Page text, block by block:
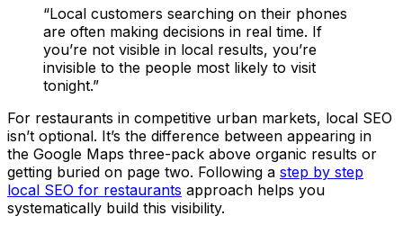
“Local customers searching on their phones
are often making decisions in real time. If
you’re not visible in local results, you’re
invisible to the people most likely to visit
tonight.”
For restaurants in competitive urban markets, local SEO
isn’t optional. It’s the difference between appearing in
the Google Maps three-pack above organic results or
getting buried on page two. Following a step by step
local SEO for restaurants approach helps you
systematically build this visibility.